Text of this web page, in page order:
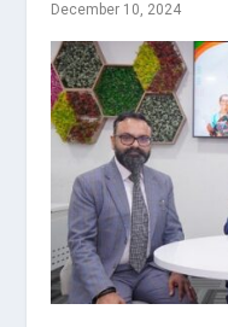
December 10, 2024